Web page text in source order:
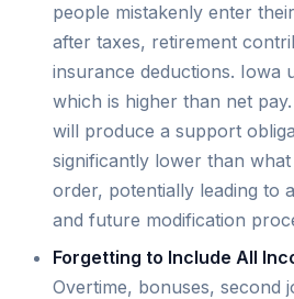
people mistakenly enter
after taxes, retirement
insurance deductions. Iowa
which is higher than net
will produce a support
significantly lower than
order, potentially leading to
and future modification
Forgetting to Include All
Overtime, bonuses, second